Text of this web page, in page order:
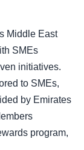
Middle East
SMEs
initiatives.
to SMEs,
by Emirates
program,